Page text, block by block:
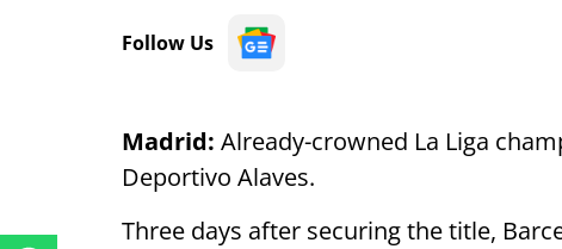
Follow Us
Madrid: Already-crowned La Liga
Deportivo Alaves.
Three days after securing the title,